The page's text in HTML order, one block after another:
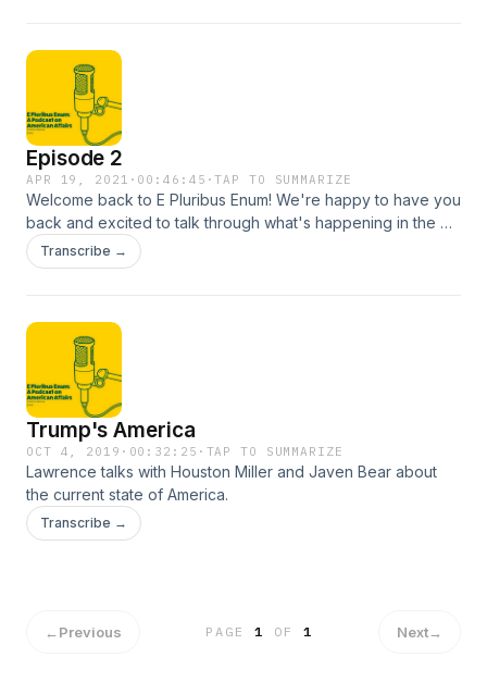
Episode 2
APR 19, 2021 · 00:46:45 ·TAP TO SUMMARIZE
Welcome back to E Pluribus Enum! We're happy to have you
back and excited to talk through what's happening in the US
culturally and politically
Transcribe →
Trump's America
OCT 4, 2019 · 00:32:25 · TAP TO SUMMARIZE
Lawrence talks with Houston Miller and Javen Bear about
the current state of America.
Transcribe →
←Previous PAGE1 OF 1 Next→